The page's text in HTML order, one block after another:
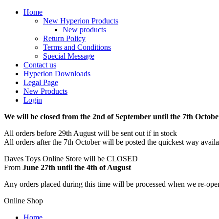
Home
New Hyperion Products
New products
Return Policy
Terms and Conditions
Special Message
Contact us
Hyperion Downloads
Legal Page
New Products
Login
We will be closed from the 2nd of September until the 7th
All orders before 29th August will be sent out if in stock
All orders after the 7th October will be posted the quickest way
Daves Toys Online Store will be CLOSED
From June 27th until the 4th of August
Any orders placed during this time will be processed when we re-
Online Shop
Home